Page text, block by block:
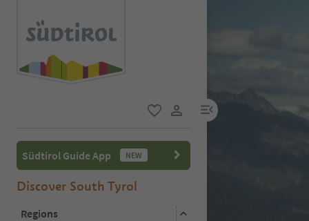
user link
menu link
Südtirol Guide App NEW
Discover South Tyrol
Regions